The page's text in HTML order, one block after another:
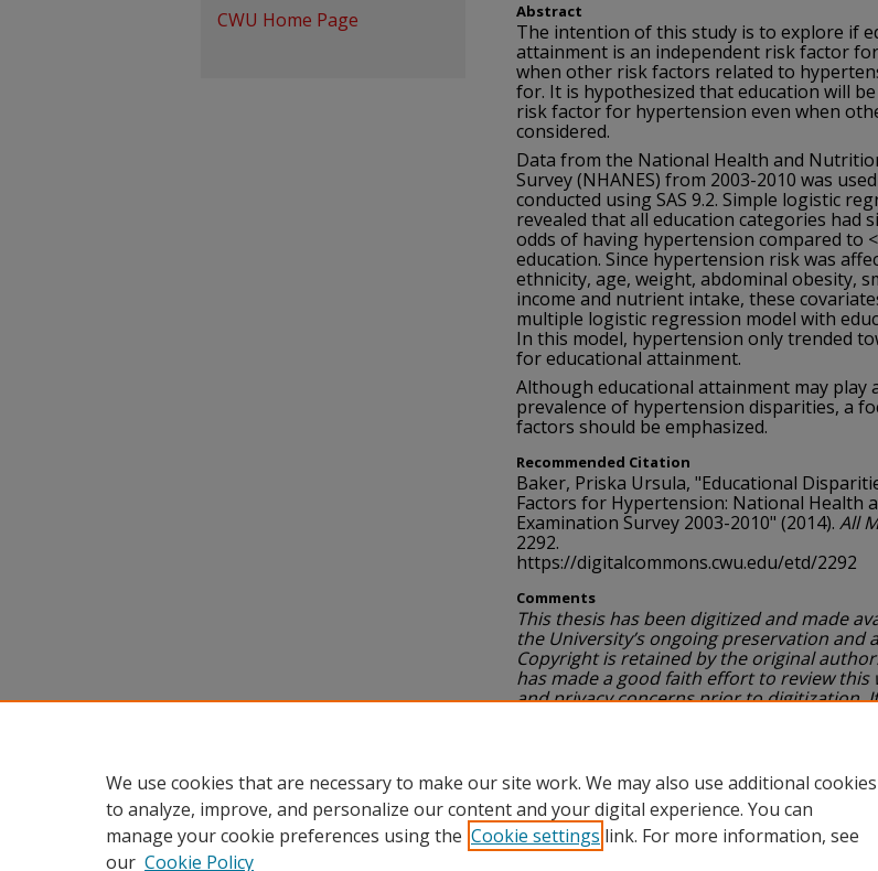
Abstract
The intention of this study is to explore if
attainment is an independent risk factor
when other risk factors related to
for. It is hypothesized that education will
risk factor for hypertension even when
considered.
Data from the National Health and
Survey (NHANES) from 2003-2010 was
conducted using SAS 9.2. Simple logistic
revealed that all education categories had
odds of having hypertension compared to
education. Since hypertension risk was
ethnicity, age, weight, abdominal obesity,
income and nutrient intake, these
multiple logistic regression model with
In this model, hypertension only trended
for educational attainment.
Although educational attainment may play
prevalence of hypertension disparities, a
factors should be emphasized.
Recommended Citation
Baker, Priska Ursula, "Educational
Factors for Hypertension: National Health
Examination Survey 2003-2010" (2014). All
2292.
https://digitalcommons.cwu.edu/etd/2292
Comments
This thesis has been digitized and made
the University’s ongoing preservation and
Copyright is retained by the original
has made a good faith effort to review
and privacy concerns prior to digitization.
CWU Home Page
We use cookies that are necessary to make our site work. We may also use additional cookies
to analyze, improve, and personalize our content and your digital experience. You can
manage your cookie preferences using the Cookie settings link. For more information, see
our Cookie Policy